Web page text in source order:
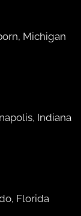
Michigan
Indiana
Florida